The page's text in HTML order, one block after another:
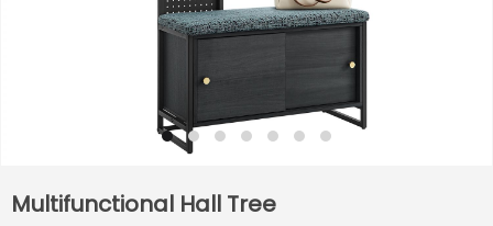
Multifunctional Hall Tree